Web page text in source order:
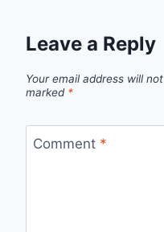
Leave a Reply
Your email address will
marked *
Comment *